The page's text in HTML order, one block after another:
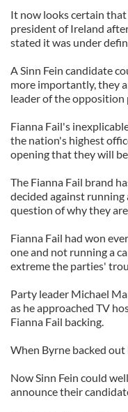
It now looks certain
president of Ireland
stated it was under
A Sinn Fein candidate
more importantly, they
leader of the
Fianna Fail's
the nation's highest
opening that they will
The Fianna Fail brand
decided against
question of why they
Fianna Fail had won
one and not running a
extreme the parties'
Party leader Michael
as he approached TV
Fianna Fail backing.
When Byrne backed out
Now Sinn Fein could
announce their